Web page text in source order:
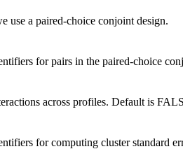
use a paired-choice conjoint design.
for pairs in the paired-choice
across profiles. Default is
for computing cluster standard